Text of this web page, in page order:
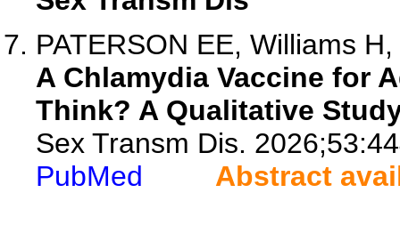
PATERSON EE, Williams
A Chlamydia Vaccine for
Think? A Qualitative
Sex Transm Dis.
PubMed
Abstract